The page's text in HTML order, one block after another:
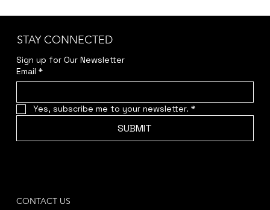
STAY CONNECTED
Sign up for Our Newsletter
Email *
Yes, subscribe me to your newsletter. *
SUBMIT
CONTACT US